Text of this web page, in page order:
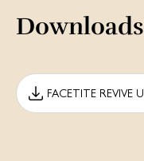
Downloads
FACETITE REVIVE